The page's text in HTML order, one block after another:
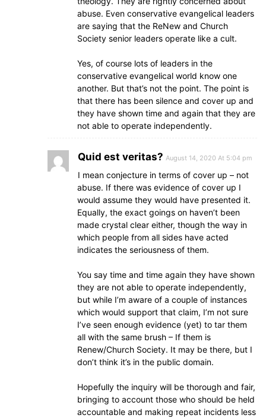
abuse. Even conservative evangelical leaders
are saying that the ReNew and Church
Society senior leaders operate like a cult.
Yes, of course lots of leaders in the
conservative evangelical world know one
another. But that’s not the point. The point is
that there has been silence and cover up and
they have shown time and again that they are
not able to operate independently.
Quid est veritas? August 14, 2020 At 5:04 pm
I mean conjecture in terms of cover up – not
abuse. If there was evidence of cover up I
would assume they would have presented it.
Equally, the exact goings on haven’t been
made crystal clear either, though the way in
which people from all sides have acted
indicates the seriousness of them.
You say time and time again they have shown
they are not able to operate independently,
but while I’m aware of a couple of instances
which would support that claim, I’m not sure
I’ve seen enough evidence (yet) to tar them
all with the same brush – If them is
Renew/Church Society. It may be there, but I
don’t think it’s in the public domain.
Hopefully the inquiry will be thorough and fair,
bringing to account those who should be held
accountable and making repeat incidents less